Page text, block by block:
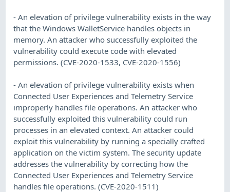
- An elevation of privilege vulnerability exists in the way
that the Windows WalletService handles objects in
memory. An attacker who successfully exploited the
vulnerability could execute code with elevated
permissions. (CVE-2020-1533, CVE-2020-1556)
- An elevation of privilege vulnerability exists when
Connected User Experiences and Telemetry Service
improperly handles file operations. An attacker who
successfully exploited this vulnerability could run
processes in an elevated context. An attacker could
exploit this vulnerability by running a specially crafted
application on the victim system. The security update
addresses the vulnerability by correcting how the
Connected User Experiences and Telemetry Service
handles file operations. (CVE-2020-1511)